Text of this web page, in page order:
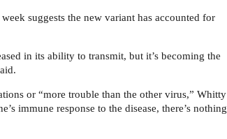
suggests the new variant has accounted for
in its ability to transmit, but it’s becoming the
or “more trouble than the other virus,” Whitty
immune response to the disease, there’s nothing